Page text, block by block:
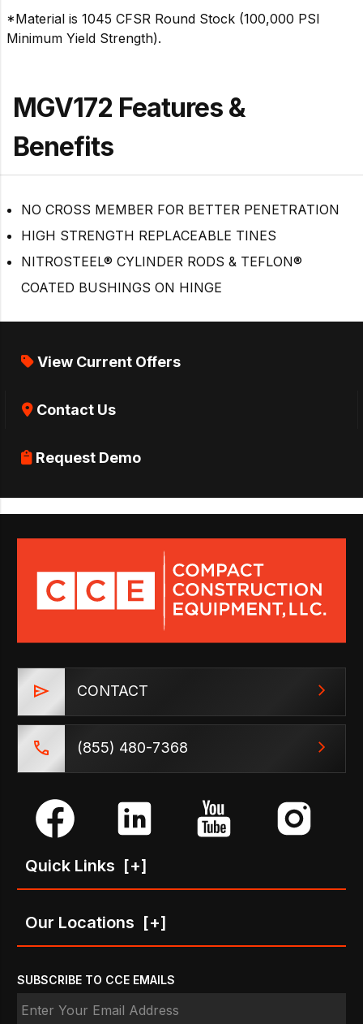
*Material is 1045 CFSR Round Stock (100,000 PSI
Minimum Yield Strength).
MGV172 Features &
Benefits
NO CROSS MEMBER FOR BETTER PENETRATION
HIGH STRENGTH REPLACEABLE TINES
NITROSTEEL® CYLINDER RODS & TEFLON®
COATED BUSHINGS ON HINGE
View Current Offers
Contact Us
Request Demo
CONTACT
(855) 480-7368
Quick Links [+]
Our Locations [+]
SUBSCRIBE TO CCE EMAILS